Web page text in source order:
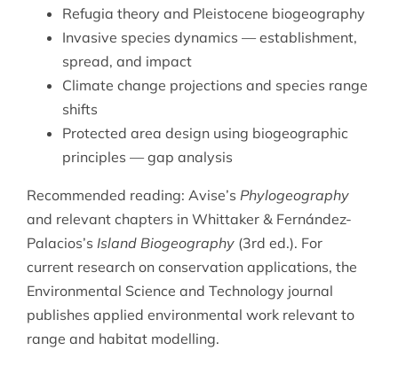
Refugia theory and Pleistocene biogeography
Invasive species dynamics — establishment,
spread, and impact
Climate change projections and species range
shifts
Protected area design using biogeographic
principles — gap analysis
Recommended reading: Avise’s Phylogeography
and relevant chapters in Whittaker & Fernández-
Palacios’s Island Biogeography(3rd ed.). For
current research on conservation applications, the
Environmental Science and Technology journal
publishes applied environmental work relevant to
range and habitat modelling.